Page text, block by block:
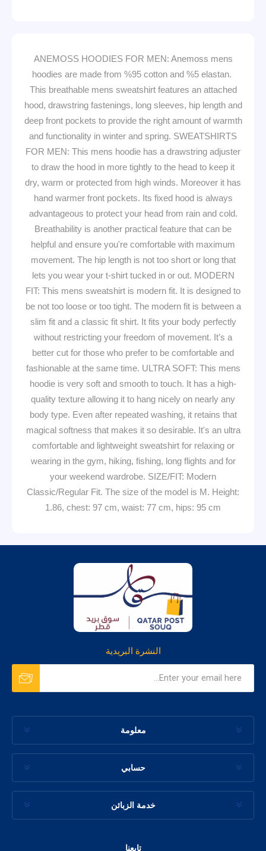
ANEMOSS HOODIES FOR MEN: Anemoss mens
hoodies are made from %95 cotton and %5 elastan.
This breathable mens sweatshirt features an attached
hood, drawstring fastenings, long sleeves, hip length and
deep front pockets to provide the right amount of warmth
and functionality in winter and spring. SWEATSHIRTS
FOR MEN: This mens hoodie has a drawstring adjuster
to draw the hood in more tightly to the head to keep it
dry, warm or protected from high winds. Moreover it has
hand warmer front pockets. Its fixed hood is always
advantageous to protect your head from rain and cold.
Breathability is another practical feature that can be
helpful and ensure you're comfortable with maximum
movement. The hip length is not too short or long that
lets you wear your t-shirt tucked in or out. MODERN
FIT: This mens sweatshirt is modern fit. It is designed to
be not too loose or too tight. The modern fit is between a
slim fit and a classic fit shirt. It fits your body perfectly
without restricting your freedom of movement. It’s a
better cut for those who prefer to be comfortable and
fashionable at the same time. ULTRA SOFT: This mens
hoodie is very soft and smooth to touch. It has a high-
quality texture allowing it to hang nicely on nearly any
body type. Even after repeated washing, it retains that
magical softness that makes it so desirable. It's an ultra
comfortable and lightweight sweatshirt for relaxing or
wearing in the gym, hiking, fishing, long flights and for
your weekend wardrobe. SIZE/FIT: Modern
Classic/Regular Fit. The size of the model is M. Height:
1.86, chest: 97 cm, waist: 77 cm, hips: 95 cm
النشرة البريدية
معلومة
حسابي
خدمة الزبائن
تابعنا